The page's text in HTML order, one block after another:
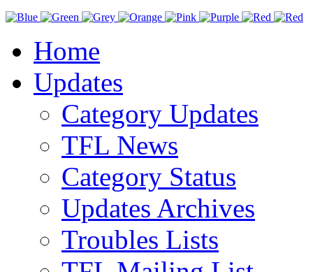
Home
Updates
Category Updates
TFL News
Category Status
Updates Archives
Troubles Lists